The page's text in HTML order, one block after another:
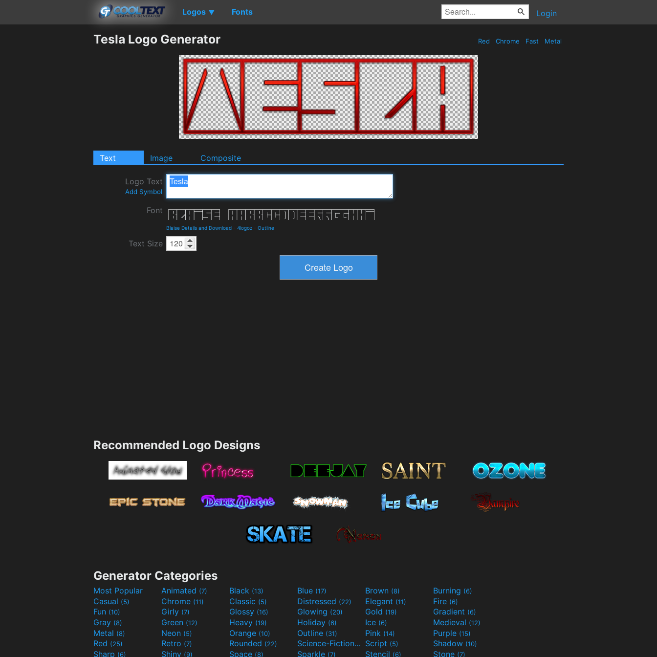
Logos ▼ Fonts Login
Tesla Logo Generator Red Chrome Fast Metal
Text Image Composite
Logo Text
Add Symbol
Font
Blaise Details and Download - 4logoz - Outline
Text Size
Recommended Logo Designs
Generator Categories
Most Popular Animated (7) Black (13) Blue (17) Brown (8) Burning (6)
Casual (5) Chrome (11) Classic (5) Distressed (22) Elegant (11) Fire (6)
Fun (10) Girly (7) Glossy (16) Glowing (20) Gold (19) Gradient (6)
Gray (8) Green (12) Heavy (19) Holiday (6) Ice (6) Medieval (12)
Metal (8) Neon (5) Orange (10) Outline (31) Pink (14) Purple (15)
Red (25) Retro (7) Rounded (22) Science-Fiction(9) Script (5) Shadow (10)
Sharp (6) Shiny (9) Space (8) Sparkle (7) Stencil (6) Stone (7)